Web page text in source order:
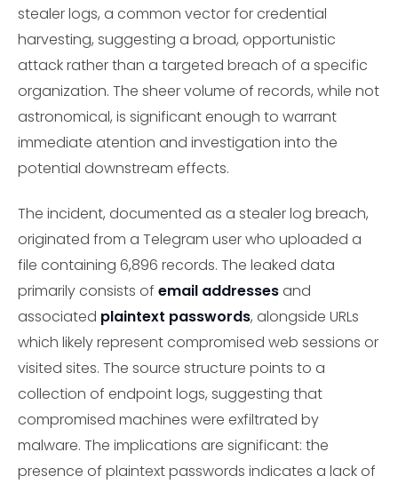
stealer logs, a common vector for credential
harvesting, suggesting a broad, opportunistic
attack rather than a targeted breach of a specific
organization. The sheer volume of records, while not
astronomical, is significant enough to warrant
immediate atention and investigation into the
potential downstream effects.
The incident, documented as a stealer log breach,
originated from a Telegram user who uploaded a
file containing 6,896 records. The leaked data
primarily consists of email addressesand
associated plaintext passwords, alongside URLs
which likely represent compromised web sessions or
visited sites. The source structure points to a
collection of endpoint logs, suggesting that
compromised machines were exfiltrated by
malware. The implications are significant: the
presence of plaintext passwords indicates a lack of